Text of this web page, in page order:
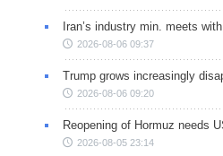
Iran’s industry min. meets
2026-08-06 09:37
Trump grows increasingly
2026-08-06 09:20
Reopening of Hormuz needs
2026-08-05 23:14